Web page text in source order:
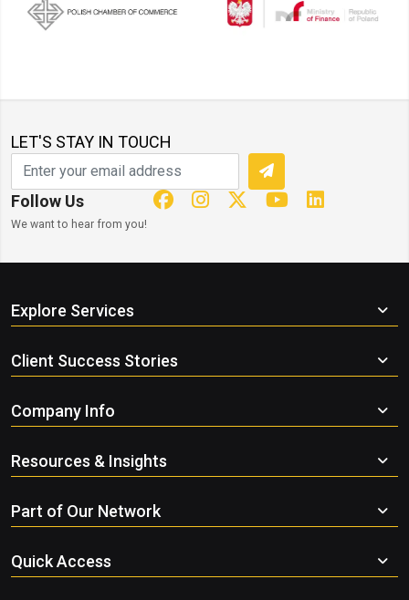
LET'S STAY IN TOUCH
Follow Us
We want to hear from you!
Explore Services
Client Success Stories
Company Info
Resources & Insights
Part of Our Network
Quick Access